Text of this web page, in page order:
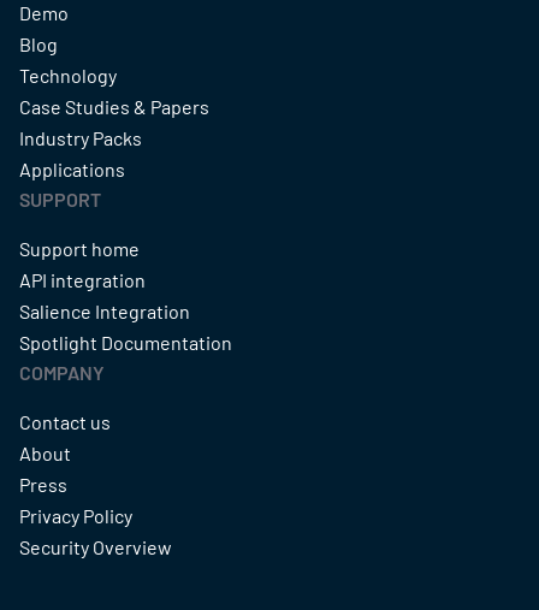
Demo
Blog
Technology
Case Studies & Papers
Industry Packs
Applications
SUPPORT
Support home
API integration
Salience Integration
Spotlight Documentation
COMPANY
Contact us
About
Press
Privacy Policy
Security Overview